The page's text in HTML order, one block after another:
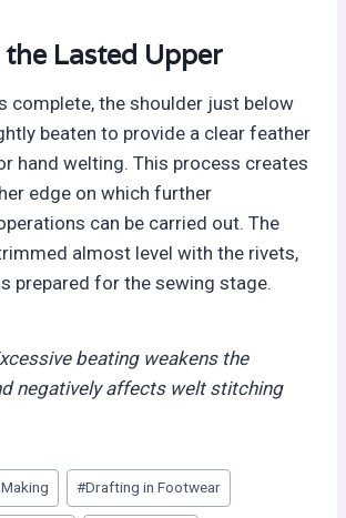
Lasted Upper
complete, the shoulder just below
beaten to provide a clear feather
hand welting. This process creates
edge on which further
can be carried out. The
almost level with the rivets,
prepared for the sewing stage.
beating weakens the
negatively affects welt stitching
#Drafting in Footwear